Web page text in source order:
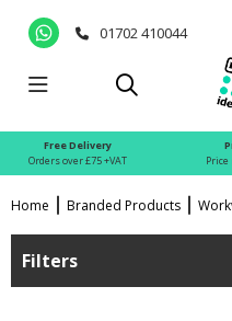
01702 410044
Free Delivery
Orders over £75 +VAT
Home Branded Products
Filters